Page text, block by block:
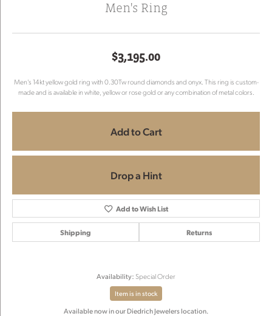
Men's Ring
$3,195.00
Men's 14kt yellow gold ring with 0.30Tw round diamonds and onyx. This ring is custom-
made and is available in white, yellow or rose gold or any combination of metal colors.
Add to Cart
Drop a Hint
Add to Wish List
Shipping Returns
Availability: Special Order
Item is in stock
Available now in our Diedrich Jewelers location.